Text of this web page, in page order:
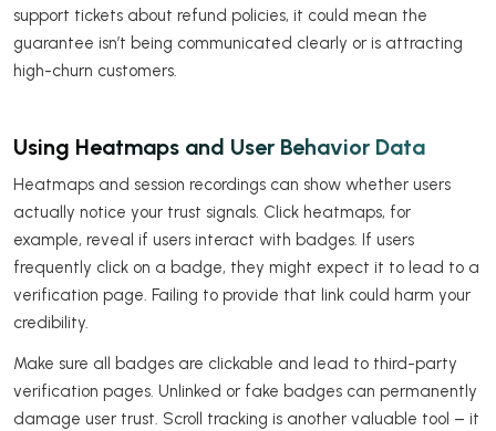
support tickets about refund policies, it could mean the
guarantee isn’t being communicated clearly or is attracting
high-churn customers.
Using Heatmaps and User Behavior Data
Heatmaps and session recordings can show whether users
actually notice your trust signals. Click heatmaps, for
example, reveal if users interact with badges. If users
frequently click on a badge, they might expect it to lead to a
verification page. Failing to provide that link could harm your
credibility.
Make sure all badges are clickable and lead to third-party
verification pages. Unlinked or fake badges can permanently
damage user trust. Scroll tracking is another valuable tool – it